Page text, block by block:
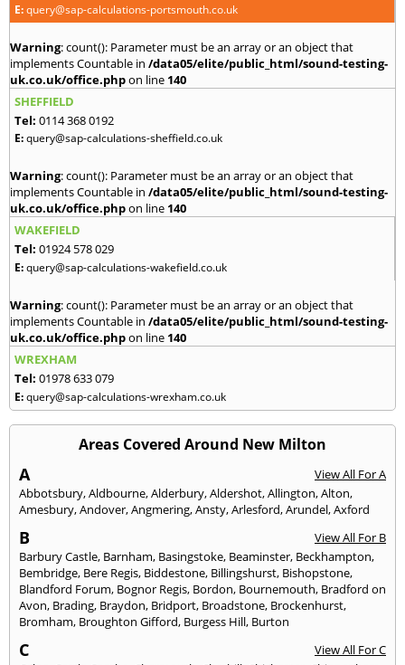
E:query@sap-calculations-portsmouth.co.uk
Warning: count(): Parameter must be an array or an object that
implements Countable in /data05/elite/public_html/sound-testing-
uk.co.uk/office.phpon line 140
SHEFFIELD
Tel: 0114 368 0192
E:query@sap-calculations-sheffield.co.uk
Warning: count(): Parameter must be an array or an object that
implements Countable in /data05/elite/public_html/sound-testing-
uk.co.uk/office.phpon line 140
WAKEFIELD
Tel: 01924 578 029
E:query@sap-calculations-wakefield.co.uk
Warning: count(): Parameter must be an array or an object that
implements Countable in /data05/elite/public_html/sound-testing-
uk.co.uk/office.phpon line 140
WREXHAM
Tel: 01978 633 079
E:query@sap-calculations-wrexham.co.uk
Areas Covered Around New Milton
A
View All For A
Abbotsbury,Aldbourne,Alderbury,Aldershot,Allington,Alton,
Amesbury,Andover,Angmering,Ansty,Arlesford,Arundel,Axford
B
View All For B
Barbury Castle, Barnham, Basingstoke, Beaminster, Beckhampton,
Bembridge, Bere Regis, Biddestone, Billingshurst, Bishopstone,
Blandford Forum, Bognor Regis, Bordon, Bournemouth, Bradford on
Avon, Brading, Braydon, Bridport, Broadstone, Brockenhurst,
Bromham, Broughton Gifford, Burgess Hill, Burton
C
View All For C